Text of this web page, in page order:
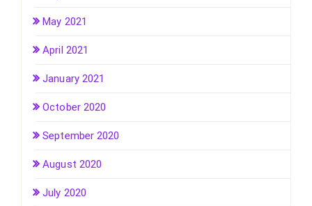
May 2021
April 2021
January 2021
October 2020
September 2020
August 2020
July 2020